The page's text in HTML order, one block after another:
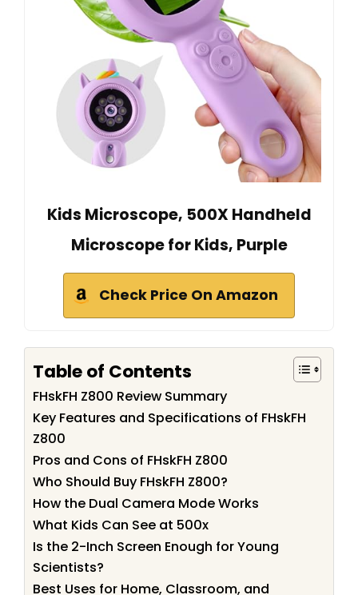
Kids Microscope, 500X Handheld
Microscope for Kids, Purple
Check Price On Amazon
Table of Contents
FHskFH Z800 Review Summary
Key Features and Specifications of FHskFH
Z800
Pros and Cons of FHskFH Z800
Who Should Buy FHskFH Z800?
How the Dual Camera Mode Works
What Kids Can See at 500x
Is the 2-Inch Screen Enough for Young
Scientists?
Best Uses for Home, Classroom, and